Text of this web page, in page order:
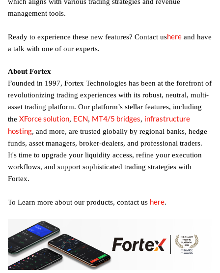
management tools.
Ready to experience these new features? Contact ushere and have
a talk with one of our experts.
About Fortex
Founded in 1997, Fortex Technologies has been at the forefront of
revolutionizing trading experiences with its robust, neutral, multi-
asset trading platform. Our platform’s stellar features, including
the XForce solution, ECN, MT4/5 bridges, infrastructure
hosting, and more, are trusted globally by regional banks, hedge
funds, asset managers, broker-dealers, and professional traders.
It's time to upgrade your liquidity access, refine your execution
workflows, and support sophisticated trading strategies with
Fortex.
To Learn more about our products, contact us here.